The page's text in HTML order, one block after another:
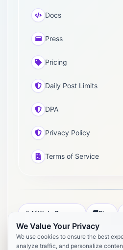
We Value Your Privacy
We use cookies to ensure the best
analyze traffic, and personalize
Docs
Press
Pricing
Daily Post Limits
DPA
Privacy Policy
Terms of Service
Affiliate Program Blog
Pricing Daily Post Limits